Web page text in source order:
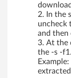
In the
uncheck
and then
At the
the -s -